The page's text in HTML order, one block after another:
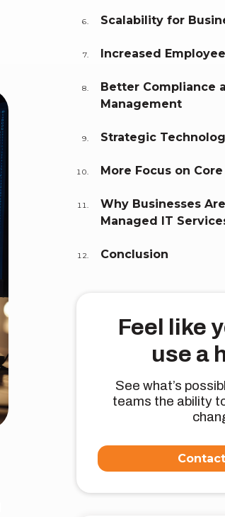
Scalability for
Increased
Better Compliance
Management
Strategic
More Focus on
Why Businesses
Managed IT
Conclusion
Feel like
use a
See what’s
teams the ability